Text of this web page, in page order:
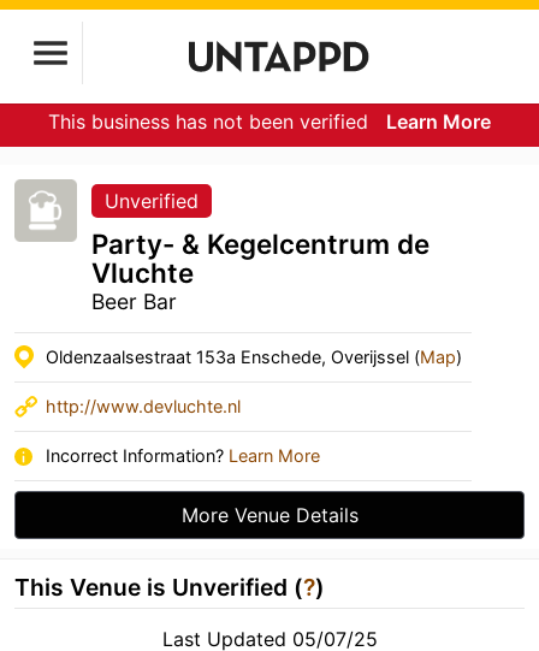
This business has not been verified Learn More
Unverified
Party- & Kegelcentrum de
Vluchte
Beer Bar
Oldenzaalsestraat 153a Enschede, Overijssel (Map)
http://www.devluchte.nl
Incorrect Information? Learn More
More Venue Details
This Venue is Unverified (?)
Last Updated 05/07/25